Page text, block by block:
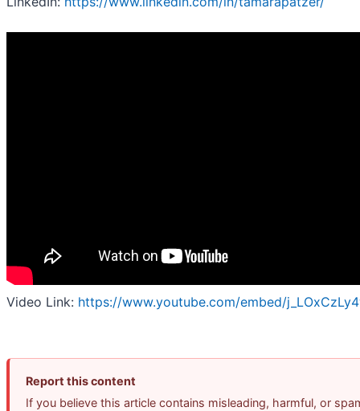
Video Link: https://www.youtube.com/embed/
Report this content
If you believe this article contains misleading, harmful, or